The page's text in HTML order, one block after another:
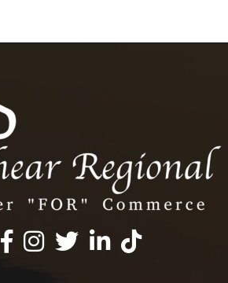
Facebook
InstagramTwitterLinkedInhttps://